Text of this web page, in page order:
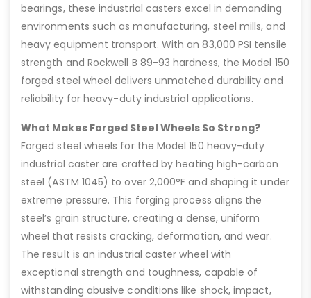
bearings, these industrial casters excel in demanding
environments such as manufacturing, steel mills, and
heavy equipment transport. With an 83,000 PSI tensile
strength and Rockwell B 89-93 hardness, the Model 150
forged steel wheel delivers unmatched durability and
reliability for heavy-duty industrial applications.
What Makes Forged Steel Wheels So Strong?
Forged steel wheels for the Model 150 heavy-duty
industrial caster are crafted by heating high-carbon
steel (ASTM 1045) to over 2,000°F and shaping it under
extreme pressure. This forging process aligns the
steel’s grain structure, creating a dense, uniform
wheel that resists cracking, deformation, and wear.
The result is an industrial caster wheel with
exceptional strength and toughness, capable of
withstanding abusive conditions like shock, impact,